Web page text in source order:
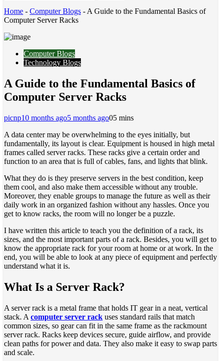
Home - Computer Blogs - A Guide to the Fundamental Basics of
Computer Server Racks
Computer Blogs
Technology Blogs
A Guide to the Fundamental Basics of
Computer Server Racks
picnp10 months ago5 months ago05 mins
A data center may be overwhelming to the eyes initially, but
fundamentally, its layout is clear. Equipment is housed in high metal
frames called server racks. These racks give a certain order and
function to an area that is full of cables, fans, and lights that blink.
What they do is they preserve servers in the best condition, keep
them cool, and also make them accessible without any trouble.
Moreover, they enable groups to manage the future as well as their
daily work in an organized fashion without any hassles. Once you
get to know racks, the room will no longer be a puzzle.
I have written this article to teach you the definition of a rack, its
sizes, and the most important parts of a rack. Besides, you will get to
know the appropriate rack for your room at home or at work. In the
end, you will be able to look at any piece of equipment and perfectly
understand what it is.
What Is a Server Rack?
A server rack is a metal frame that holds IT gear in a neat, vertical
stack. A computer server rack uses standard rails that match
common sizes, so gear can fit in the same frame as the rackmount
server rack. Racks keep devices secure, guide airflow, and provide
clean paths for power and data. They also make it easy to swap parts
and scale.